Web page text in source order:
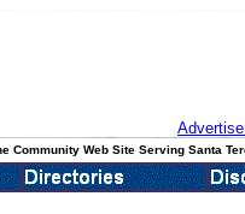
Community Web Site Serving Santa